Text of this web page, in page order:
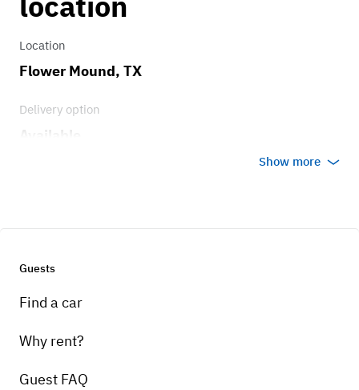
Location
Flower Mound, TX
Delivery option
Show more
Guests
Find a car
Why rent?
Guest FAQ